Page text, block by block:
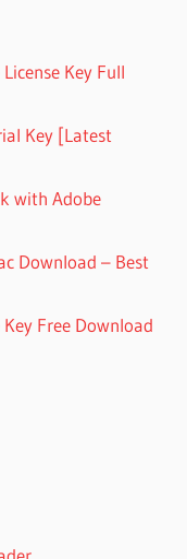
Key Full
Key [Latest
with Adobe
Download – Best
Free Download